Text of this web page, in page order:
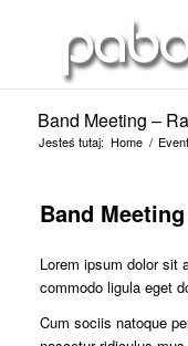
Band Meeting –
Jesteś tutaj: Home /
Band
Lorem ipsum dolor sit
commodo ligula eget
Cum sociis natoque